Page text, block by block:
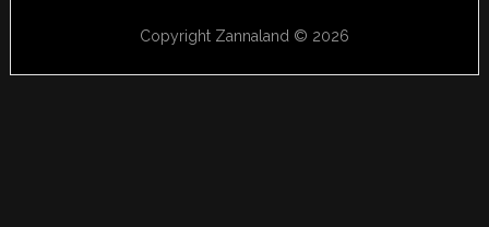
Copyright Zannaland © 2026